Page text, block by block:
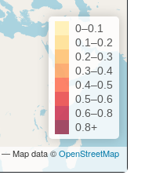
0–0.1
0.1–0.2
0.2–0.3
0.3–0.4
0.4–0.5
0.5–0.6
0.6–0.8
0.8+
— Map data ©OpenStreetMap